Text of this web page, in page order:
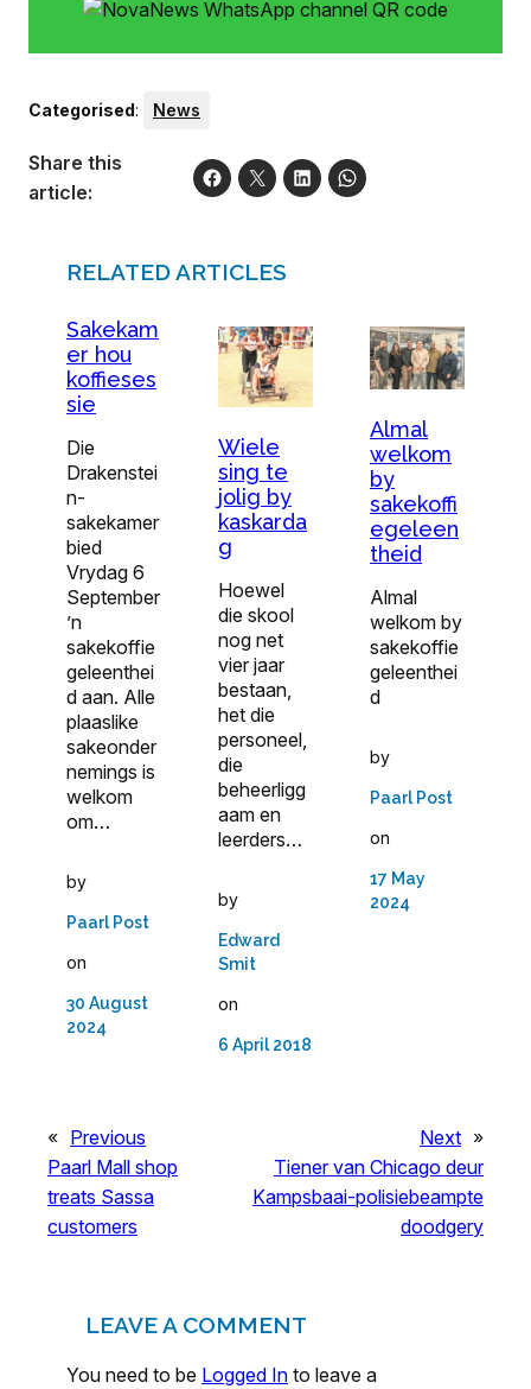
Categorised: News
Share this
article:
RELATED ARTICLES
Sakekam
er hou
koffieses
sie
Die
Drakenstei
n-
sakekamer
bied
Vrydag 6
September
’n
sakekoffie
geleenthei
d aan. Alle
plaaslike
sakeonder
nemings is
welkom
om…
by
Paarl Post
on
30 August
2024
Wiele
sing te
jolig by
kaskarda
g
Hoewel
die skool
nog net
vier jaar
bestaan,
het die
personeel,
die
beheerligg
aam en
leerders…
by
Edward
Smit
on
6 April 2018
Almal
welkom
by
sakekoffi
egeleen
theid
Almal
welkom by
sakekoffie
geleenthei
d
by
Paarl Post
on
17 May
2024
« Previous
Paarl Mall shop
treats Sassa
customers
Next »
Tiener van Chicago deur
Kampsbaai-polisiebeampte
doodgery
LEAVE A COMMENT
You need to be Logged In to leave a